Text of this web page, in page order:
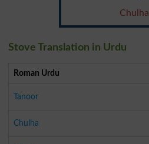
Chulha
Stove Translation in Urdu
Roman Urdu
Tanoor
Chulha